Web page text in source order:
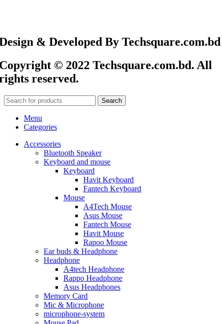
& Developed By Techsquare.com.bd
© 2022 Techsquare.com.bd. All
reserved.
Search
Menu
Categories
Accessories
Bluetooth Speaker
Keyboard and mouse
Keyboard
Havit Keyboard
Fantech Keyboard
Mouse
A4Tech Mouse
Asus Mouse
Fantech Mouse
Havit Mouse
Rapoo Mouse
Ear buds & Headphone
Headphone
A4tech Headphone
Rappo Headphone
Asus Headphones
Memory Card
Mic & Microphone
microphone-system